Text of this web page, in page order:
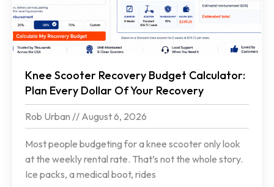
Knee Scooter Recovery Budget Calculator:
Plan Every Dollar Of Your Recovery
Rob Urban August 6, 2026
Most people budgeting for a knee scooter only look
at the weekly rental rate. That’s not the whole story.
Ice packs, a medical boot, rides